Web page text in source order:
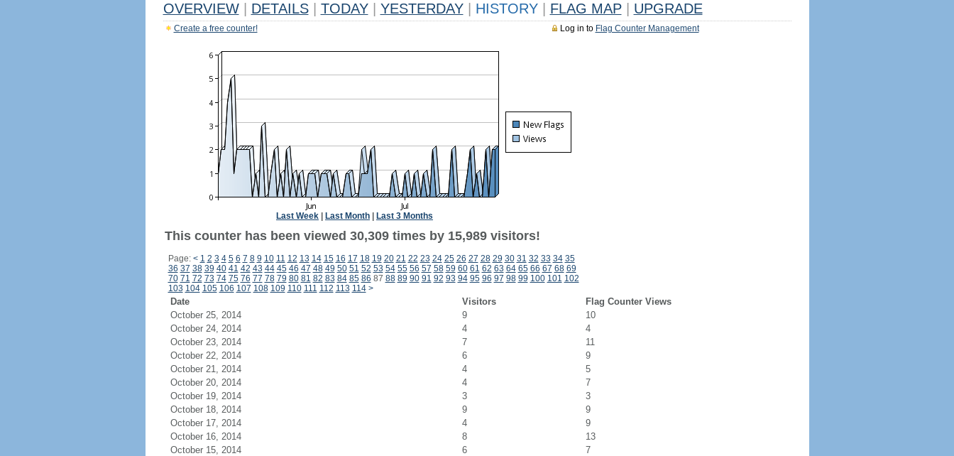
OVERVIEW DETAILS TODAY YESTERDAY HISTORY FLAG MAP UPGRADE
Log in to Flag Counter Management
Create a free counter!
Last Week Last Month Last 3 Months
This counter has been viewed 30,309 times by 15,989 visitors!
Page: < 1 2 3 4 5 6 7 8 9 10 11 12 13 14 15 16 17 18 19 20 21 22 23 24 25 26 27 28 29 30 31 32 33 34 35
36 37 38 39 40 41 42 43 44 45 46 47 48 49 50 51 52 53 54 55 56 57 58 59 60 61 62 63 64 65 66 67 68 69
70 71 72 73 74 75 76 77 78 79 80 81 82 83 84 85 86 87 88 89 90 91 92 93 94 95 96 97 98 99 100 101 102
103 104 105 106 107 108 109 110 111 112 113 114 >
Date Visitors
Flag Counter Views
October 25, 2014
9
10
October 24, 2014
4
4
October 23, 2014
7
11
October 22, 2014
6
9
October 21, 2014
4
5
October 20, 2014
4
7
October 19, 2014
3
3
October 18, 2014
9
9
October 17, 2014
4
9
October 16, 2014
8
13
October 15, 2014
6
7